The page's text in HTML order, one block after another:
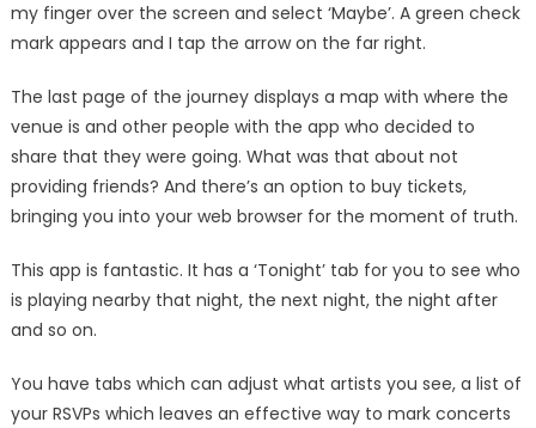
my finger over the screen and select ‘Maybe’. A green check
mark appears and I tap the arrow on the far right.
The last page of the journey displays a map with where the
venue is and other people with the app who decided to
share that they were going. What was that about not
providing friends? And there’s an option to buy tickets,
bringing you into your web browser for the moment of truth.
This app is fantastic. It has a ‘Tonight’ tab for you to see who
is playing nearby that night, the next night, the night after
and so on.
You have tabs which can adjust what artists you see, a list of
your RSVPs which leaves an effective way to mark concerts